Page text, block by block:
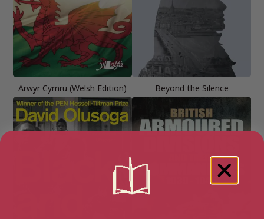
Arwyr Cymru (Welsh Edition) Beyond the Silence